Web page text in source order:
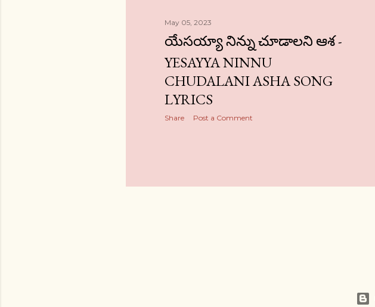
May 05, 2023
యేసయ్యా నిన్ను చూడాలని ఆశ -
YESAYYA NINNU
CHUDALANI ASHA SONG
LYRICS
Share Post a Comment